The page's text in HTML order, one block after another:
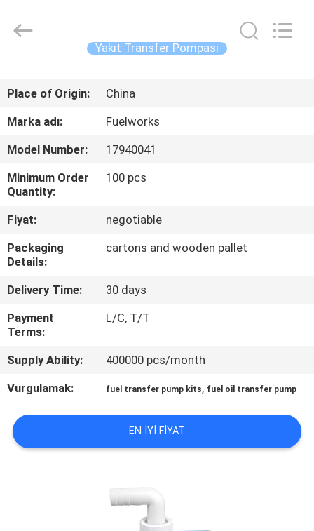
ÜRÜN:%
S
VIDEOLAR
HAKKIMIZDA
TURU
KONTROL
BIZE
ULAŞIN
Yakıt Transfer Pompası
Place of Origin:
China
Marka adı:
Fuelworks
Model Number:
17940041
Minimum Order
Quantity:
100 pcs
Fiyat:
negotiable
Packaging
Details:
cartons and wooden pallet
Delivery Time:
30 days
Payment
Terms:
L/C, T/T
Supply Ability:
400000 pcs/month
Vurgulamak:
fuel transfer pump kits, fuel oil transfer pump
EN IYI FIYAT